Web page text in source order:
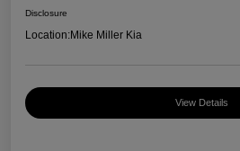
Disclosure
Location:Mike Miller Kia
View Details